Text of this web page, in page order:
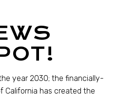
year 2030; the financially-
California has created the